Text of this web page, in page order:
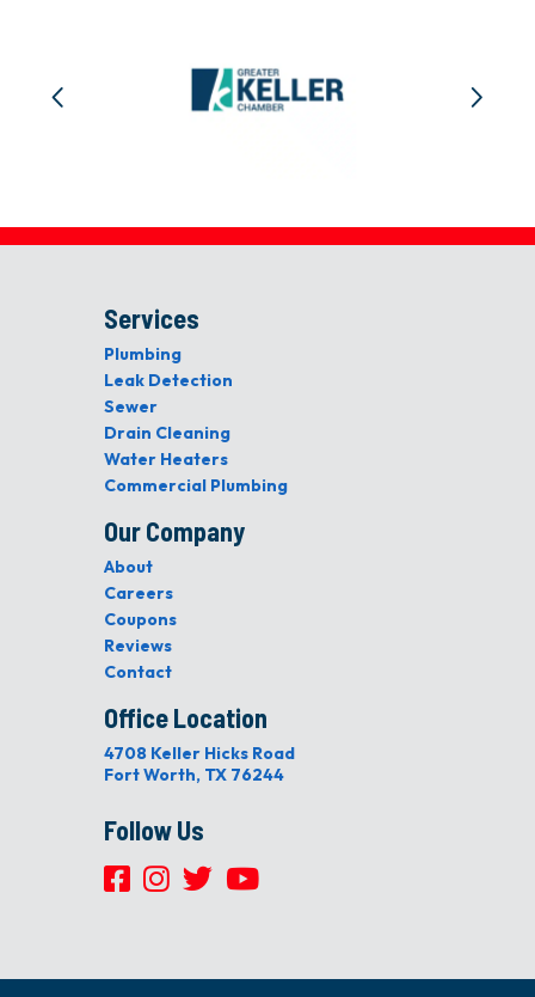
Services
Plumbing
Leak Detection
Sewer
Drain Cleaning
Water Heaters
Commercial Plumbing
Our Company
About
Careers
Coupons
Reviews
Contact
Office Location
4708 Keller Hicks Road
Fort Worth, TX 76244
Follow Us